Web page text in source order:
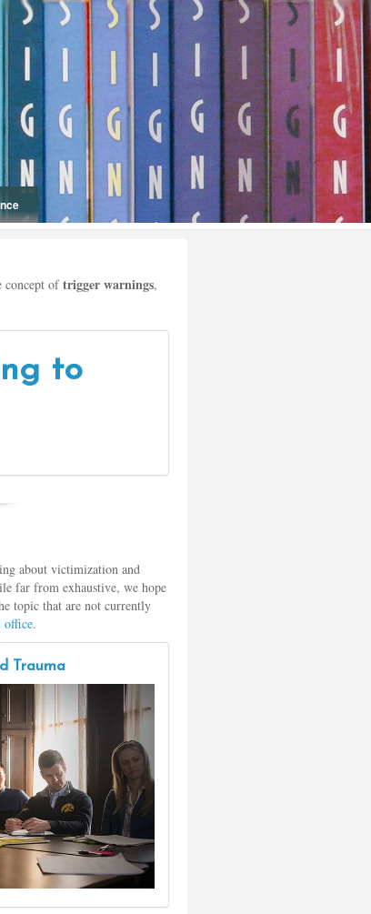
concept oftrigger warnings,
to
about victimization and
far from exhaustive, we hope
topic that are not currently
office.
Trauma